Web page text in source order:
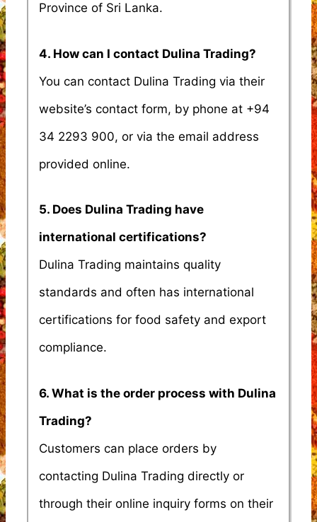
Province of Sri Lanka.
4. How can I contact Dulina Trading?
You can contact Dulina Trading via their
website’s contact form, by phone at +94
34 2293 900, or via the email address
provided online.
5. Does Dulina Trading have
international certifications?
Dulina Trading maintains quality
standards and often has international
certifications for food safety and export
compliance.
6. What is the order process with Dulina
Trading?
Customers can place orders by
contacting Dulina Trading directly or
through their online inquiry forms on their